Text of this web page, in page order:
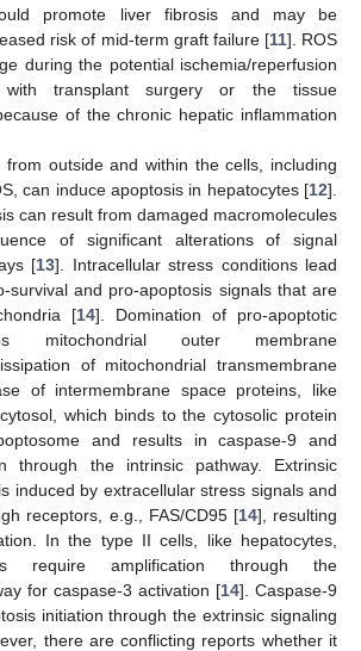
promote liver fibrosis and may be
risk of mid-term graft failure [11]. ROS
during the potential ischemia/reperfusion
with transplant surgery or the tissue
of the chronic hepatic inflammation
from outside and within the cells, including
can induce apoptosis in hepatocytes [12].
can result from damaged macromolecules
of significant alterations of signal
[13]. Intracellular stress conditions lead
survival and pro-apoptosis signals that are
[14]. Domination of pro-apoptotic
mitochondrial outer membrane
of mitochondrial transmembrane
of intermembrane space proteins, like
which binds to the cytosolic protein
and results in caspase-9 and
through the intrinsic pathway. Extrinsic
induced by extracellular stress signals and
receptors, e.g., FAS/CD95 [14], resulting
In the type II cells, like hepatocytes,
require amplification through the
for caspase-3 activation [14]. Caspase-9
initiation through the extrinsic signaling
there are conflicting reports whether it